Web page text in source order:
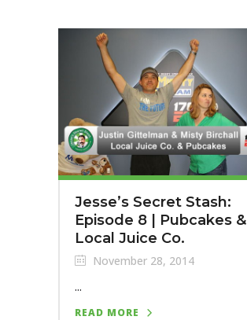
Jesse’s Secret Stash:
Episode 8 | Pubcakes &
Local Juice Co.
November 28, 2014
...
READ MORE